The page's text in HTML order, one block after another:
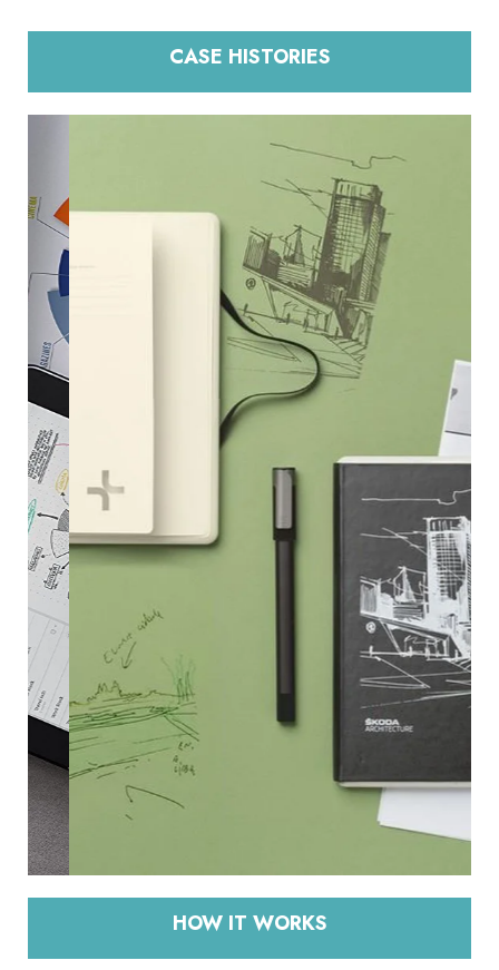
CASE HISTORIES
HOW IT WORKS